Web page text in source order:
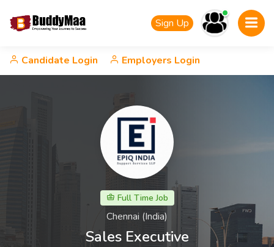
Sign Up
Candidate Login Employers Login
Full Time Job
Chennai (India)
Sales Executive